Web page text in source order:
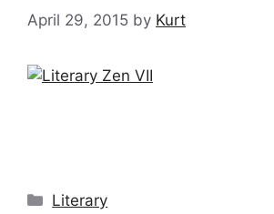
April 29, 2015 by Kurt
Categories
Literary